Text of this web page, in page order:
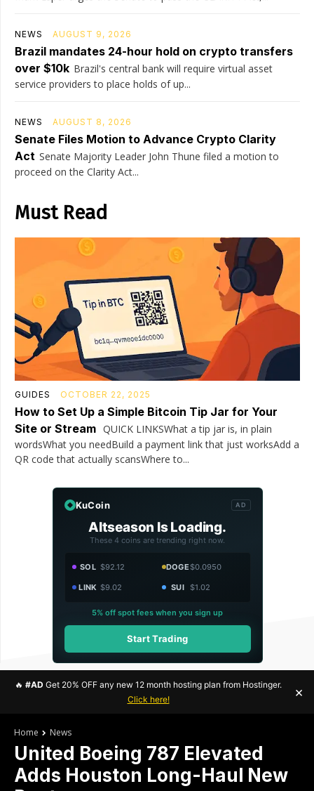
NEWS AUGUST 9, 2026
Brazil mandates 24-hour hold on crypto transfers
over $10k Brazil's central bank will require virtual asset
service providers to place holds of up...
NEWS AUGUST 8, 2026
Senate Files Motion to Advance Crypto Clarity
Act Senate Majority Leader John Thune filed a motion to
proceed on the Clarity Act...
Must Read
GUIDES OCTOBER 22, 2025
How to Set Up a Simple Bitcoin Tip Jar for Your
Site or Stream QUICK LINKSWhat a tip jar is, in plain
wordsWhat you needBuild a payment link that just worksAdd a
QR code that actually scansWhere to...
KuCoin AD
Altseason Is Loading.
These 4 coins are trending right now.
SOL $92.12 DOGE$0.0950
LINK $9.02 SUI $1.02
5% off spot fees when you sign up
Start Trading